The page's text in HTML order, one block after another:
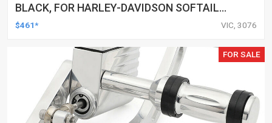
BLACK, FOR HARLEY-DAVIDSON SOFTAIL
2000-2017, BLACK, KIT
$461* VIC, 3076
FOR SALE